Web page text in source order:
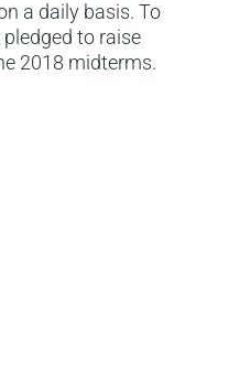
a daily basis. To
pledged to raise
2018 midterms.